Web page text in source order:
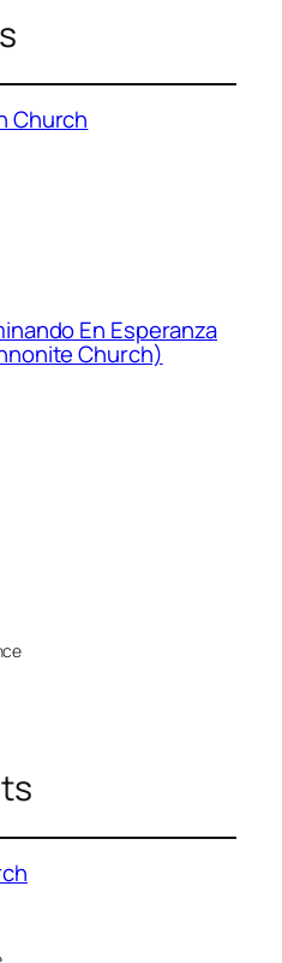
Church
En Esperanza
Church)